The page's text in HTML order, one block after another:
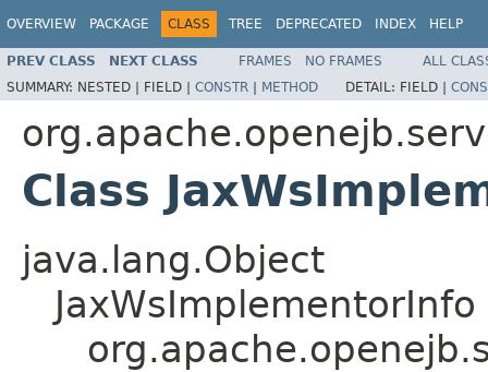
OVERVIEW PACKAGE CLASS TREE DEPRECATED INDEX HELP
PREV CLASS NEXT CLASS FRAMES NO FRAMES
ALL
SUMMARY: NESTED | FIELD | CONSTR | METHOD DETAIL: FIELD |
Class
java.lang.Object
JaxWsImplementorInfo